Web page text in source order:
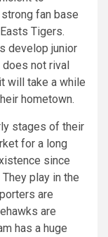
fan base
Tigers.
develop junior
does not rival
will take a while
hometown.
stages of their
for a long
since
play in the
are
are
has a huge